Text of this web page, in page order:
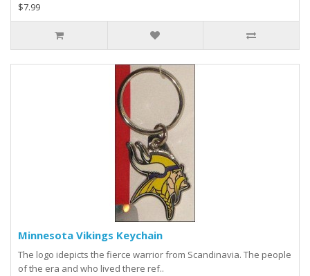
$7.99
Minnesota Vikings Keychain
The logo idepicts the fierce warrior from Scandinavia. The people
of the era and who lived there ref..